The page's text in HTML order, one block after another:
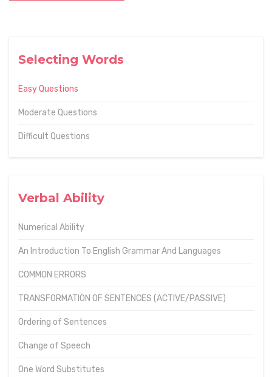
Selecting Words
Easy Questions
Moderate Questions
Difficult Questions
Verbal Ability
Numerical Ability
An Introduction To English Grammar And Languages
COMMON ERRORS
TRANSFORMATION OF SENTENCES (ACTIVE/PASSIVE)
Ordering of Sentences
Change of Speech
One Word Substitutes